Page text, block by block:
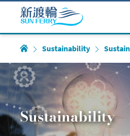
Sustainability
Sustainability